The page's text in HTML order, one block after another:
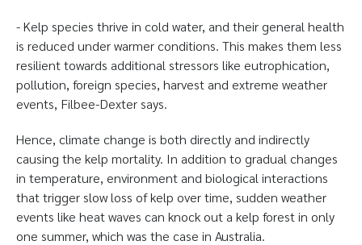
- Kelp species thrive in cold water, and their general health
is reduced under warmer conditions. This makes them less
resilient towards additional stressors like eutrophication,
pollution, foreign species, harvest and extreme weather
events, Filbee-Dexter says.
Hence, climate change is both directly and indirectly
causing the kelp mortality. In addition to gradual changes
in temperature, environment and biological interactions
that trigger slow loss of kelp over time, sudden weather
events like heat waves can knock out a kelp forest in only
one summer, which was the case in Australia.